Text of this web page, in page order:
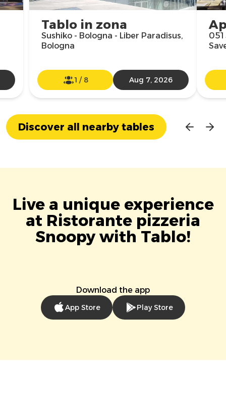
Tablo in zona
Sushiko - Bologna - Liber Paradisus,
Bologna
1 / 8 Aug 7, 2026
051
Discover all nearby tables
Live a unique experience
at Ristorante pizzeria
Snoopy with Tablo!
Download the app
App Store Play Store